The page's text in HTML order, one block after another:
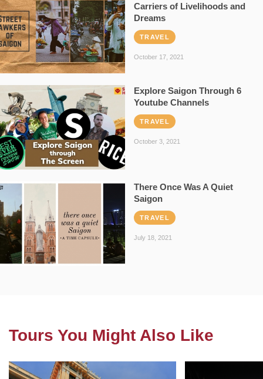
Carriers of Livelihoods and
Dreams
TRAVEL
October 17, 2021
Explore Saigon Through 6
Youtube Channels
TRAVEL
October 3, 2021
There Once Was A Quiet
Saigon
TRAVEL
July 18, 2021
Tours You Might Also Like